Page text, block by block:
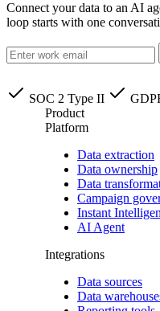
Connect your data to an AI
loop starts with one
SOC 2 Type II
Product
Platform
Data extraction
Data ownership
Data
Campaign
Instant
AI Agent
Integrations
Data sources
Data